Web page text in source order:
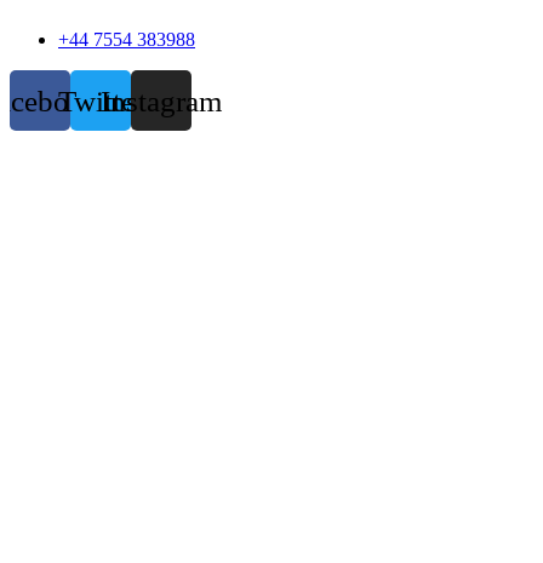
+44 7554 383988
TwitterInstagram